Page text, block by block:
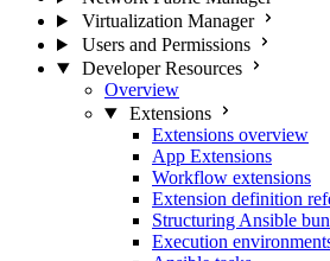
Virtualization Manager
Users and Permissions
Developer Resources
Overview
Extensions
Extensions overview
App Extensions
Workflow extensions
Extension definition
Structuring Ansible
Execution